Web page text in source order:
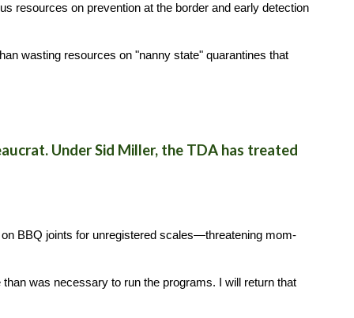
resources on prevention at the border and early detection
wasting resources on "nanny state" quarantines that
Under Sid Miller, the TDA has treated
BBQ joints for unregistered scales—threatening mom-
was necessary to run the programs. I will return that